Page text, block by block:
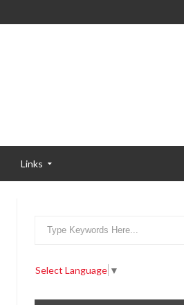
Links
Select Language ▼